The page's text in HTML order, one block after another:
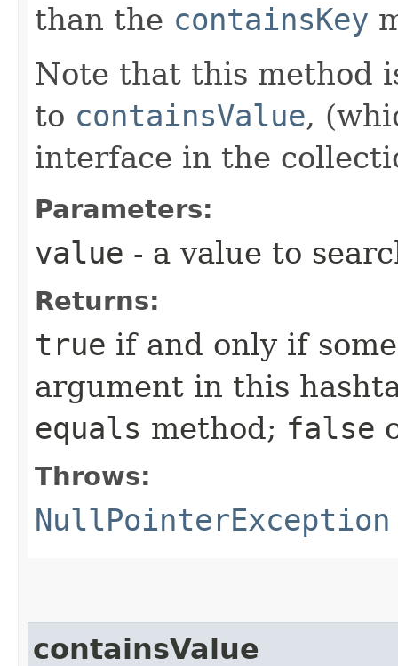
than the containsKey
Note that this method
to containsValue,
interface in the
Parameters:
value - a value to
Returns:
true if and only if
argument in this
equals method; false
Throws:
NullPointerException
containsValue